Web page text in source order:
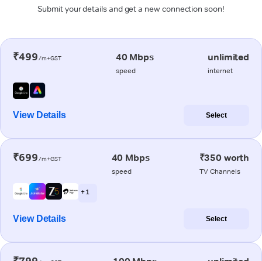
Submit your details and get a new connection soon!
₹499/m+GST 40 Mbps
speed
unlimited
internet
View Details Select
₹699/m+GST 40 Mbps
speed
₹350 worth
TV Channels
+ 1
View Details Select